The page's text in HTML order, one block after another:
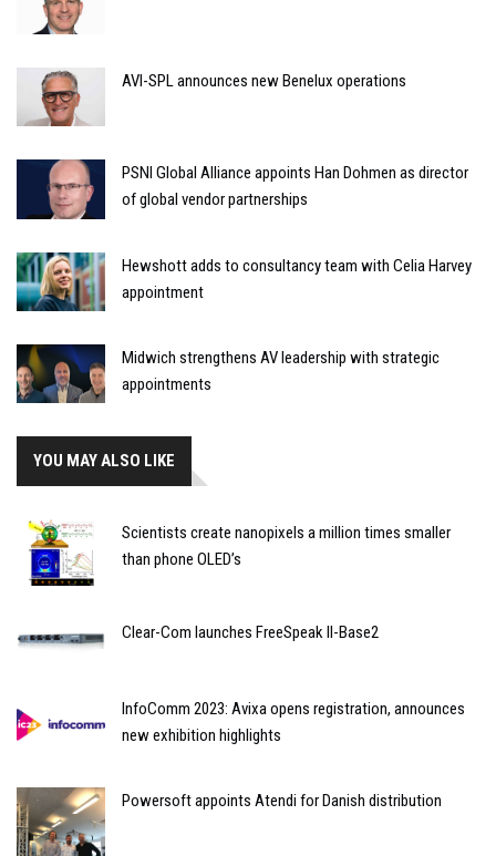
AVI-SPL announces new Benelux operations
PSNI Global Alliance appoints Han Dohmen as director
of global vendor partnerships
Hewshott adds to consultancy team with Celia Harvey
appointment
Midwich strengthens AV leadership with strategic
appointments
YOU MAY ALSO LIKE
Scientists create nanopixels a million times smaller
than phone OLED’s
Clear-Com launches FreeSpeak II-Base2
InfoComm 2023: Avixa opens registration, announces
new exhibition highlights
Powersoft appoints Atendi for Danish distribution